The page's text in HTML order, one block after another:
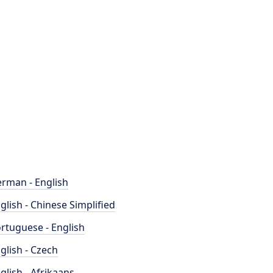
- English
- Chinese Simplified
- English
- Czech